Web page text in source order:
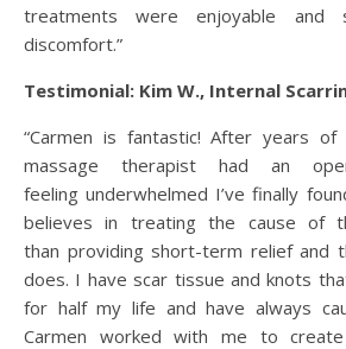
treatments were enjoyable and
discomfort.”
Testimonial: Kim W., Internal
“Carmen is fantastic! After years
massage therapist had an
feeling underwhelmed I’ve finally
believes in treating the cause of
than providing short-term relief and
does. I have scar tissue and knots
for half my life and have always
Carmen worked with me to